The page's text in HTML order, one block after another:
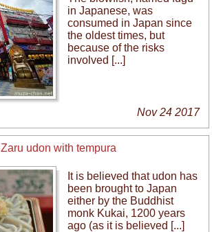
in Japanese, was
consumed in Japan since
the oldest times, but
because of the risks
involved [...]
Nov 24 2017
Zaru udon with tempura
It is believed that udon has
been brought to Japan
either by the Buddhist
monk Kukai, 1200 years
ago (as it is believed [...]